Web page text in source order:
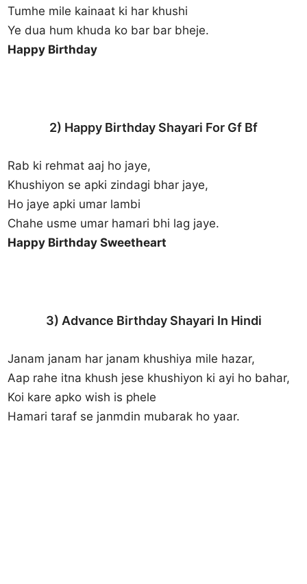
Tumhe mile kainaat ki har khushi
Ye dua hum khuda ko bar bar bheje.
Happy Birthday
2) Happy Birthday Shayari For Gf Bf
Rab ki rehmat aaj ho jaye,
Khushiyon se apki zindagi bhar jaye,
Ho jaye apki umar lambi
Chahe usme umar hamari bhi lag jaye.
Happy Birthday Sweetheart
3) Advance Birthday Shayari In Hindi
Janam janam har janam khushiya mile hazar,
Aap rahe itna khush jese khushiyon ki ayi ho bahar,
Koi kare apko wish is phele
Hamari taraf se janmdin mubarak ho yaar.